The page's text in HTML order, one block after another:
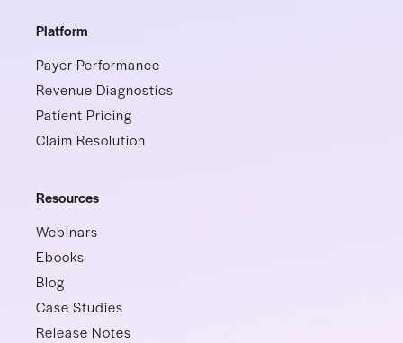
Platform
Payer Performance
Revenue Diagnostics
Patient Pricing
Claim Resolution
Resources
Webinars
Ebooks
Blog
Case Studies
Release Notes